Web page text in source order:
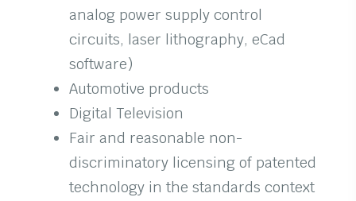
analog power supply control
circuits, laser lithography, eCad
software)
Automotive products
Digital Television
Fair and reasonable non-
discriminatory licensing of patented
technology in the standards context